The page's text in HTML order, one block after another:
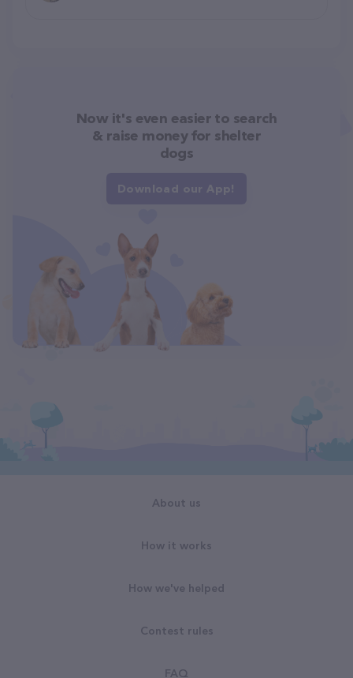
Now it's even easier to search
& raise money for shelter
dogs
Download our App!
About us
How it works
How we've helped
Contest rules
FAQ